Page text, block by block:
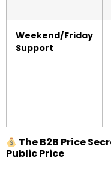
Weekend/Friday
Support
The B2B Price
Public Price